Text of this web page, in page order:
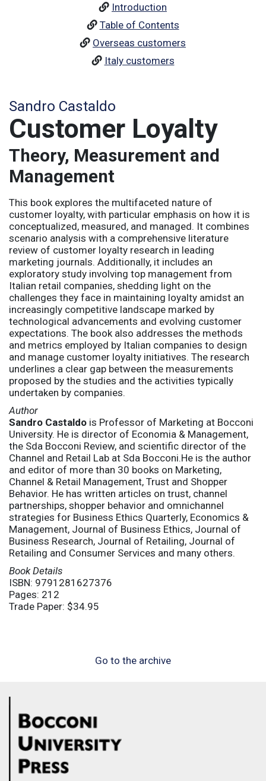
Sandro Castaldo
Customer Loyalty
Theory, Measurement and
Management
This book explores the multifaceted nature of
customer loyalty, with particular emphasis on how it is
conceptualized, measured, and managed. It combines
scenario analysis with a comprehensive literature
review of customer loyalty research in leading
marketing journals. Additionally, it includes an
exploratory study involving top management from
Italian retail companies, shedding light on the
challenges they face in maintaining loyalty amidst an
increasingly competitive landscape marked by
technological advancements and evolving customer
expectations. The book also addresses the methods
and metrics employed by Italian companies to design
and manage customer loyalty initiatives. The research
underlines a clear gap between the measurements
proposed by the studies and the activities typically
undertaken by companies.
Author
Sandro Castaldo is Professor of Marketing at Bocconi
University. He is director of Economia & Management,
the Sda Bocconi Review, and scientific director of the
Channel and Retail Lab at Sda Bocconi.He is the author
and editor of more than 30 books on Marketing,
Channel & Retail Management, Trust and Shopper
Behavior. He has written articles on trust, channel
partnerships, shopper behavior and omnichannel
strategies for Business Ethics Quarterly, Economics &
Management, Journal of Business Ethics, Journal of
Business Research, Journal of Retailing, Journal of
Retailing and Consumer Services and many others.
Book Details
ISBN: 9791281627376
Pages: 212
Trade Paper: $34.95
Introduction
Table of Contents
Overseas customers
Italy customers
Go to the archive